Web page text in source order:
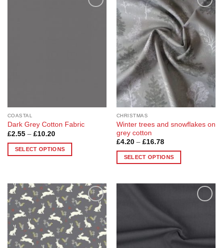
COASTAL
Dark Grey Cotton Fabric
£2.55 – £10.20Price
£2.55
through
SELECT OPTIONS
multiple
variants.
The
options
may
be
Add to
Wishlist
CHRISTMAS
Winter trees and snowflakes on
grey cotton
£4.20 – £16.78Price
£4.20
through
SELECT OPTIONS
options
may
Add to
Wishlist